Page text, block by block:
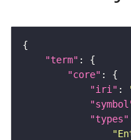
"term"
"core"
"iri" :
"types"